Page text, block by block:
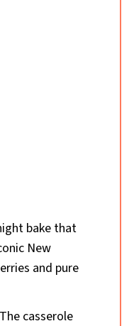
bake that
New
and pure
casserole